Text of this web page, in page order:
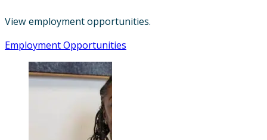
View employment opportunities.
Employment Opportunities